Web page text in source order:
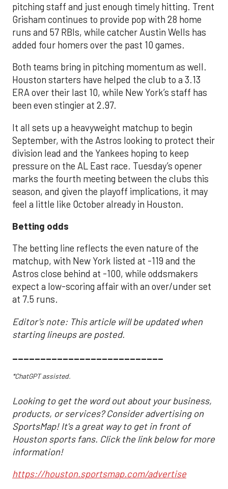
pitching staff and just enough timely hitting. Trent
Grisham continues to provide pop with 28 home
runs and 57 RBIs, while catcher Austin Wells has
added four homers over the past 10 games.
Both teams bring in pitching momentum as well.
Houston starters have helped the club to a 3.13
ERA over their last 10, while New York’s staff has
been even stingier at 2.97.
It all sets up a heavyweight matchup to begin
September, with the Astros looking to protect their
division lead and the Yankees hoping to keep
pressure on the AL East race. Tuesday’s opener
marks the fourth meeting between the clubs this
season, and given the playoff implications, it may
feel a little like October already in Houston.
Betting odds
The betting line reflects the even nature of the
matchup, with New York listed at -119 and the
Astros close behind at -100, while oddsmakers
expect a low-scoring affair with an over/under set
at 7.5 runs.
Editor's note: This article will be updated when
starting lineups are posted.
___________________________
*ChatGPT assisted.
Looking to get the word out about your business,
products, or services? Consider advertising on
SportsMap! It's a great way to get in front of
Houston sports fans. Click the link below for more
information!
https://houston.sportsmap.com/advertise